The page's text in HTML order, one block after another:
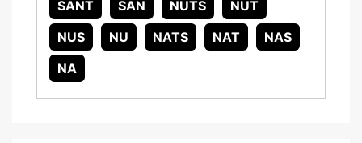
SANT SAN NUTS
NUT
NUS
NU NATS NAT
NAS
NA